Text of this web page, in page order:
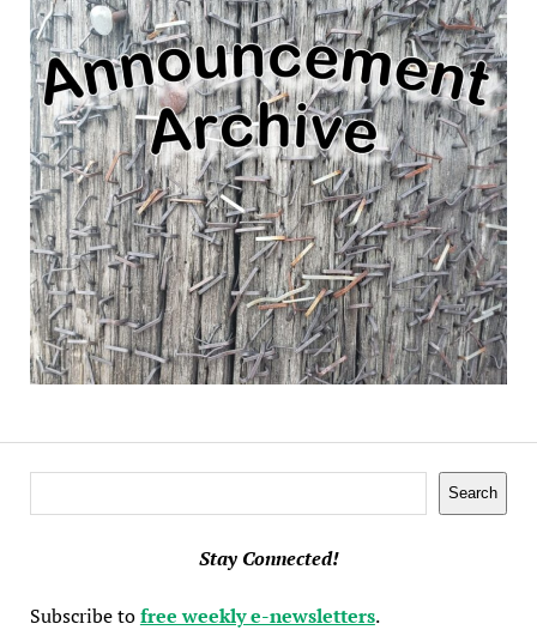
Search
Stay Connected!
Subscribe tofree weekly e-newsletters.